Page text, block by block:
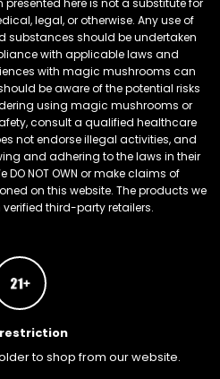
legal, or otherwise. Any use of
substances should be undertaken
with applicable laws and
with magic mushrooms can
be aware of the potential risks
using magic mushrooms or
consult a qualified healthcare
not endorse illegal activities, and
and adhering to the laws in their
DO NOT OWN or make claims of
on this website. The products we
third-party retailers.
restriction
to shop from our website.